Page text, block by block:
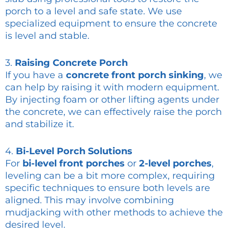
porch to a level and safe state. We use
specialized equipment to ensure the concrete
is level and stable.
3. Raising Concrete Porch
If you have a concrete front porch sinking, we
can help by raising it with modern equipment.
By injecting foam or other lifting agents under
the concrete, we can effectively raise the porch
and stabilize it.
4. Bi-Level Porch Solutions
For bi-level front porches or 2-level porches,
leveling can be a bit more complex, requiring
specific techniques to ensure both levels are
aligned. This may involve combining
mudjacking with other methods to achieve the
desired level.